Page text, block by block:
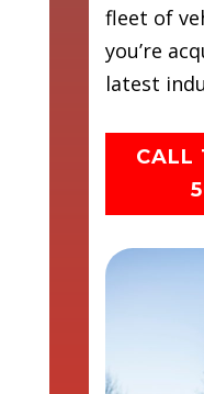
fleet of
you’re
latest
CALL